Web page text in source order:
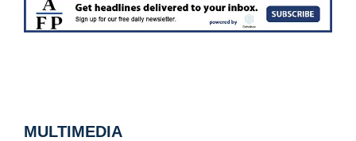
MULTIMEDIA